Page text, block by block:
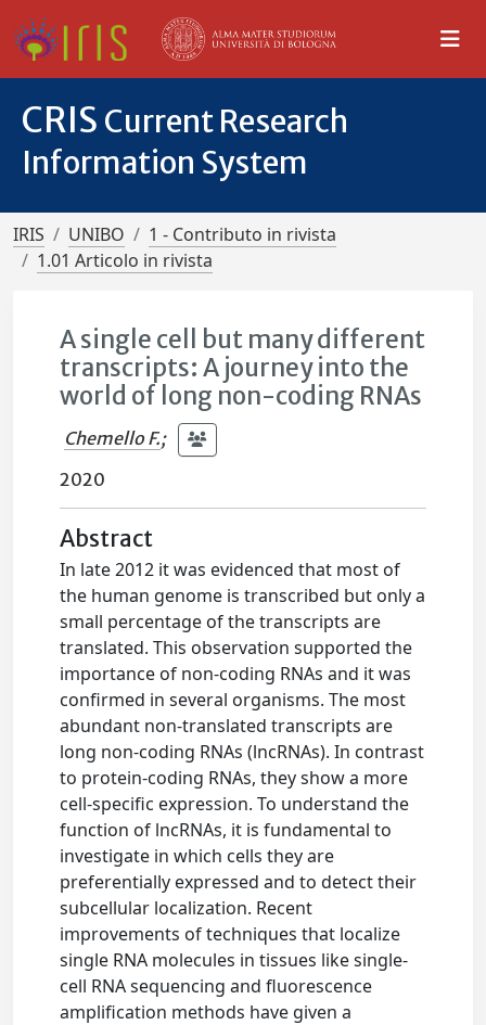
CRIS Current Research
Information System
IRIS UNIBO
1 - Contributo in rivista
1.01 Articolo in rivista
A single cell but many different
transcripts: A journey into the
world of long non-coding RNAs
Chemello F.;
2020
Abstract
In late 2012 it was evidenced that most of
the human genome is transcribed but only a
small percentage of the transcripts are
translated. This observation supported the
importance of non-coding RNAs and it was
confirmed in several organisms. The most
abundant non-translated transcripts are
long non-coding RNAs (lncRNAs). In contrast
to protein-coding RNAs, they show a more
cell-specific expression. To understand the
function of lncRNAs, it is fundamental to
investigate in which cells they are
preferentially expressed and to detect their
subcellular localization. Recent
improvements of techniques that localize
single RNA molecules in tissues like single-
cell RNA sequencing and fluorescence
amplification methods have given a